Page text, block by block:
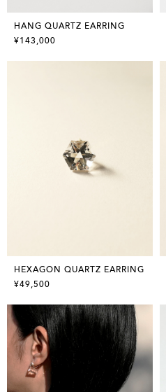
HANG QUARTZ EARRING
¥143,000
HEXAGON QUARTZ EARRING
¥49,500